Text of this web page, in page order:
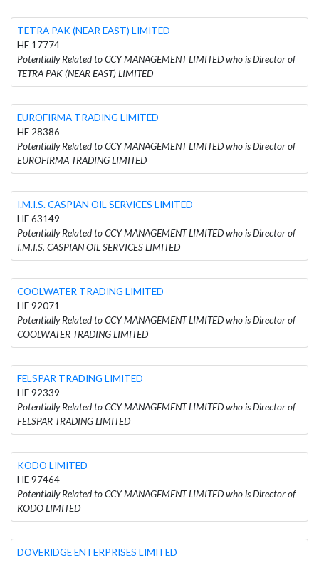
TETRA PAK (NEAR EAST) LIMITED
HE 17774
Potentially Related to CCY MANAGEMENT LIMITED who is Director of
TETRA PAK (NEAR EAST) LIMITED
EUROFIRMA TRADING LIMITED
HE 28386
Potentially Related to CCY MANAGEMENT LIMITED who is Director of
EUROFIRMA TRADING LIMITED
I.M.I.S. CASPIAN OIL SERVICES LIMITED
HE 63149
Potentially Related to CCY MANAGEMENT LIMITED who is Director of
I.M.I.S. CASPIAN OIL SERVICES LIMITED
COOLWATER TRADING LIMITED
HE 92071
Potentially Related to CCY MANAGEMENT LIMITED who is Director of
COOLWATER TRADING LIMITED
FELSPAR TRADING LIMITED
HE 92339
Potentially Related to CCY MANAGEMENT LIMITED who is Director of
FELSPAR TRADING LIMITED
KODO LIMITED
HE 97464
Potentially Related to CCY MANAGEMENT LIMITED who is Director of
KODO LIMITED
DOVERIDGE ENTERPRISES LIMITED